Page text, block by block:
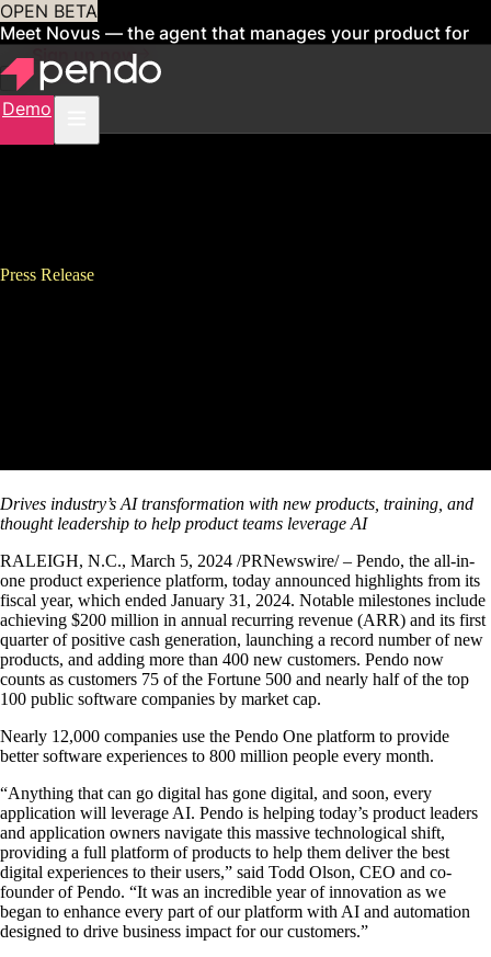
OPEN BETA
Meet Novus — the agent that manages your product for
youSign up now
Demo
Press Release
Drives industry’s AI transformation with new products, training, and
thought leadership to help product teams leverage AI
RALEIGH, N.C., March 5, 2024 /PRNewswire/ – Pendo, the all-in-
one product experience platform, today announced highlights from its
fiscal year, which ended January 31, 2024. Notable milestones include
achieving $200 million in annual recurring revenue (ARR) and its first
quarter of positive cash generation, launching a record number of new
products, and adding more than 400 new customers. Pendo now
counts as customers 75 of the Fortune 500 and nearly half of the top
100 public software companies by market cap.
Nearly 12,000 companies use the Pendo One platform to provide
better software experiences to 800 million people every month.
“Anything that can go digital has gone digital, and soon, every
application will leverage AI. Pendo is helping today’s product leaders
and application owners navigate this massive technological shift,
providing a full platform of products to help them deliver the best
digital experiences to their users,” said Todd Olson, CEO and co-
founder of Pendo. “It was an incredible year of innovation as we
began to enhance every part of our platform with AI and automation
designed to drive business impact for our customers.”